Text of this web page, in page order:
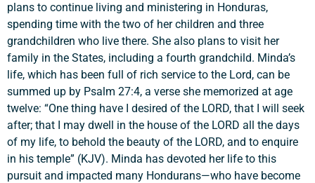
plans to continue living and ministering in Honduras,
spending time with the two of her children and three
grandchildren who live there. She also plans to visit her
family in the States, including a fourth grandchild. Minda’s
life, which has been full of rich service to the Lord, can be
summed up by Psalm 27:4, a verse she memorized at age
twelve: “One thing have I desired of the LORD, that I will seek
after; that I may dwell in the house of the LORD all the days
of my life, to behold the beauty of the LORD, and to enquire
in his temple” (KJV). Minda has devoted her life to this
pursuit and impacted many Hondurans—who have become